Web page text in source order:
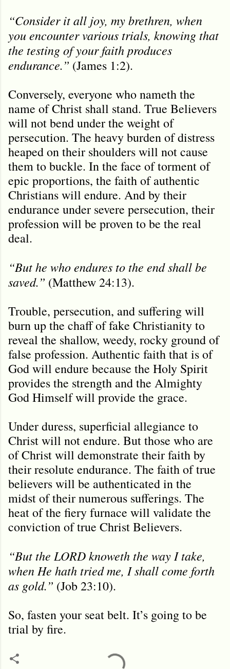
“Consider it all joy, my brethren, when
you encounter various trials, knowing that
the testing of your faith produces
endurance.” (James 1:2).
Conversely, everyone who nameth the
name of Christ shall stand. True Believers
will not bend under the weight of
persecution. The heavy burden of distress
heaped on their shoulders will not cause
them to buckle. In the face of torment of
epic proportions, the faith of authentic
Christians will endure. And by their
endurance under severe persecution, their
profession will be proven to be the real
deal.
“But he who endures to the end shall be
saved.” (Matthew 24:13).
Trouble, persecution, and suffering will
burn up the chaff of fake Christianity to
reveal the shallow, weedy, rocky ground of
false profession. Authentic faith that is of
God will endure because the Holy Spirit
provides the strength and the Almighty
God Himself will provide the grace.
Under duress, superficial allegiance to
Christ will not endure. But those who are
of Christ will demonstrate their faith by
their resolute endurance. The faith of true
believers will be authenticated in the
midst of their numerous sufferings. The
heat of the fiery furnace will validate the
conviction of true Christ Believers.
“But the LORD knoweth the way I take,
when He hath tried me, I shall come forth
as gold.” (Job 23:10).
So, fasten your seat belt. It’s going to be
trial by fire.